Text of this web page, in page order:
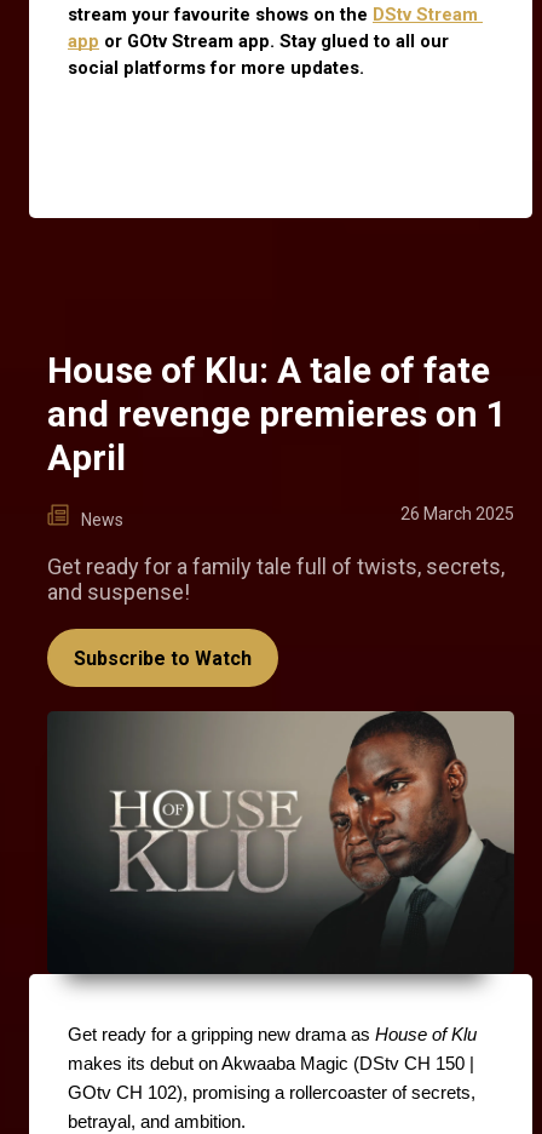
stream your favourite shows on the DStv Stream
app or GOtv Stream app. Stay glued to all our
social platforms for more updates.
House of Klu: A tale of fate
and revenge premieres on 1
April
News 26 March 2025
Get ready for a family tale full of twists, secrets,
and suspense!
Subscribe to Watch
Get ready for a gripping new drama as House of Klu
makes its debut on Akwaaba Magic (DStv CH 150 |
GOtv CH 102), promising a rollercoaster of secrets,
betrayal, and ambition.